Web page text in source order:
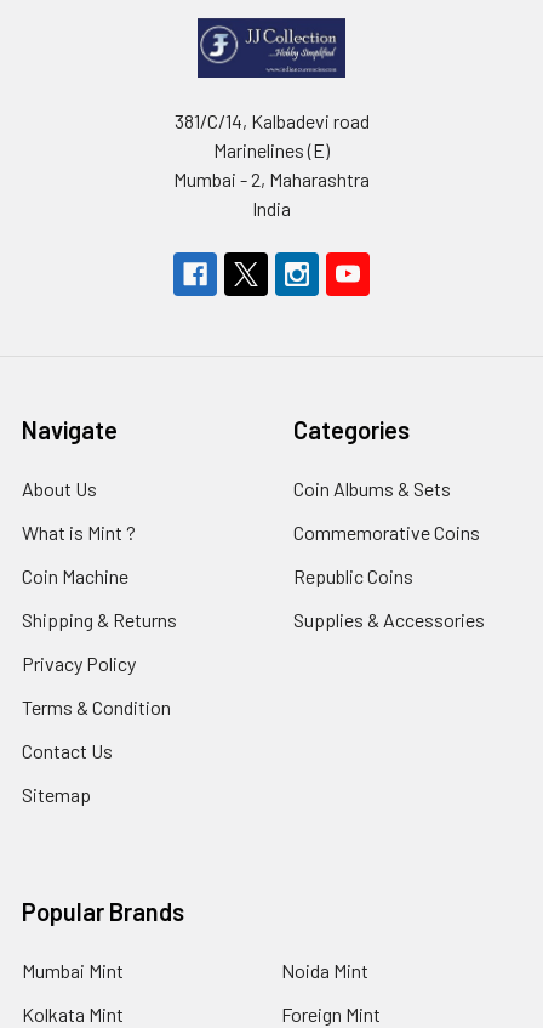
381/C/14, Kalbadevi road
Marinelines (E)
Mumbai - 2, Maharashtra
India
Navigate
About Us
What is Mint ?
Coin Machine
Shipping & Returns
Privacy Policy
Terms & Condition
Contact Us
Sitemap
Categories
Coin Albums & Sets
Commemorative Coins
Republic Coins
Supplies & Accessories
Popular Brands
Mumbai Mint
Kolkata Mint
Noida Mint
Foreign Mint